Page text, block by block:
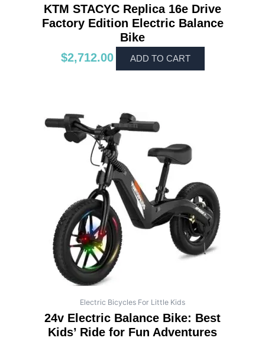
KTM STACYC Replica 16e Drive
Factory Edition Electric Balance
Bike
$2,712.00 ADD TO CART
Electric Bicycles For Little Kids
24v Electric Balance Bike: Best
Kids’ Ride for Fun Adventures